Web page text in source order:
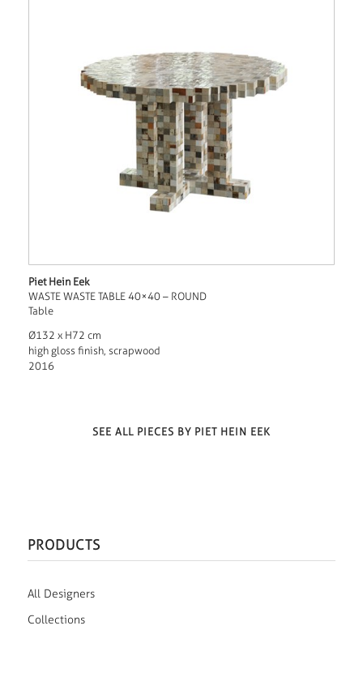
Piet Hein Eek
WASTE WASTE TABLE 40×40 – ROUND
Table
Ø132 x H72 cm
high gloss finish, scrapwood
2016
SEE ALL PIECES BY PIET HEIN EEK
PRODUCTS
All Designers
Collections